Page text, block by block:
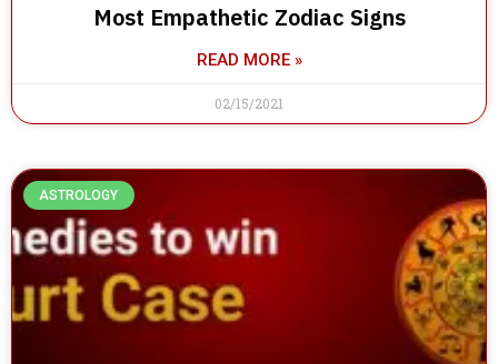
Most Empathetic Zodiac Signs
READ MORE »
02/15/2021
ASTROLOGY